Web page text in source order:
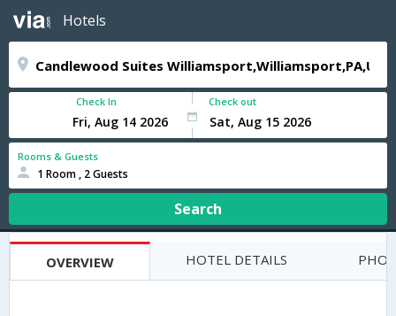
Hotels
Check In Check out
Rooms & Guests
1 Room , 2 Guests
Search
OVERVIEW HOTEL DETAILS